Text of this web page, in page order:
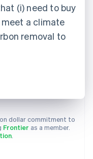
(i) need to buy
a climate
removal to
dollar commitment to
Frontier as a member.